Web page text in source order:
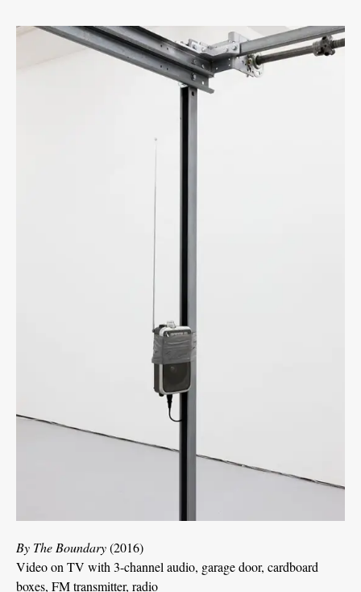
By The Boundary(2016)
Video on TV with 3-channel audio, garage door, cardboard
boxes, FM transmitter, radio